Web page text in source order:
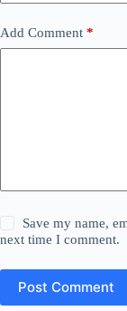
Add Comment *
Save my name,
next time I comment.
Post Comment